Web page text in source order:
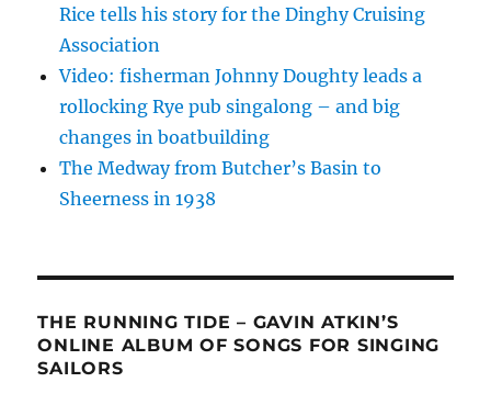
Rice tells his story for the Dinghy Cruising
Association
Video: fisherman Johnny Doughty leads a
rollocking Rye pub singalong – and big
changes in boatbuilding
The Medway from Butcher’s Basin to
Sheerness in 1938
THE RUNNING TIDE – GAVIN ATKIN’S
ONLINE ALBUM OF SONGS FOR SINGING
SAILORS